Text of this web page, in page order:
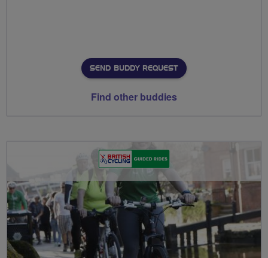
SEND BUDDY REQUEST
Find other buddies